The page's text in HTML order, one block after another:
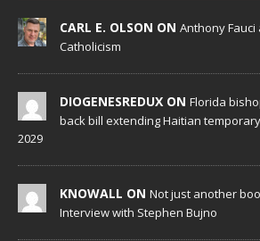
CARL E. OLSON ON Anthony
Catholicism
DIOGENESREDUX ON Florida
back bill extending Haitian
2029
KNOWALL ON Not just another
Interview with Stephen Bujno